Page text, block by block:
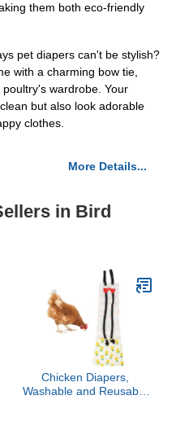
them both eco-friendly
pet diapers can't be stylish?
with a charming bow tie,
wardrobe. Your
but also look adorable
clothes.
More Details...
in Bird
Chicken Diapers,
Washable and Reusable